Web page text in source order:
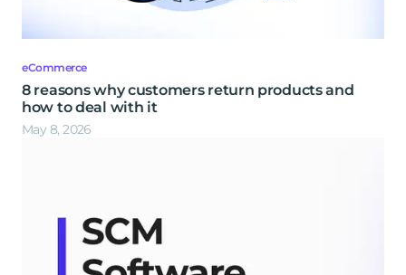
eCommerce
8 reasons why customers return products and
how to deal with it
May 8, 2026